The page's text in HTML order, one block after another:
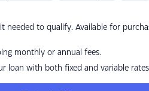
needed to qualify. Available for
monthly or annual fees.
loan with both fixed and variable rates